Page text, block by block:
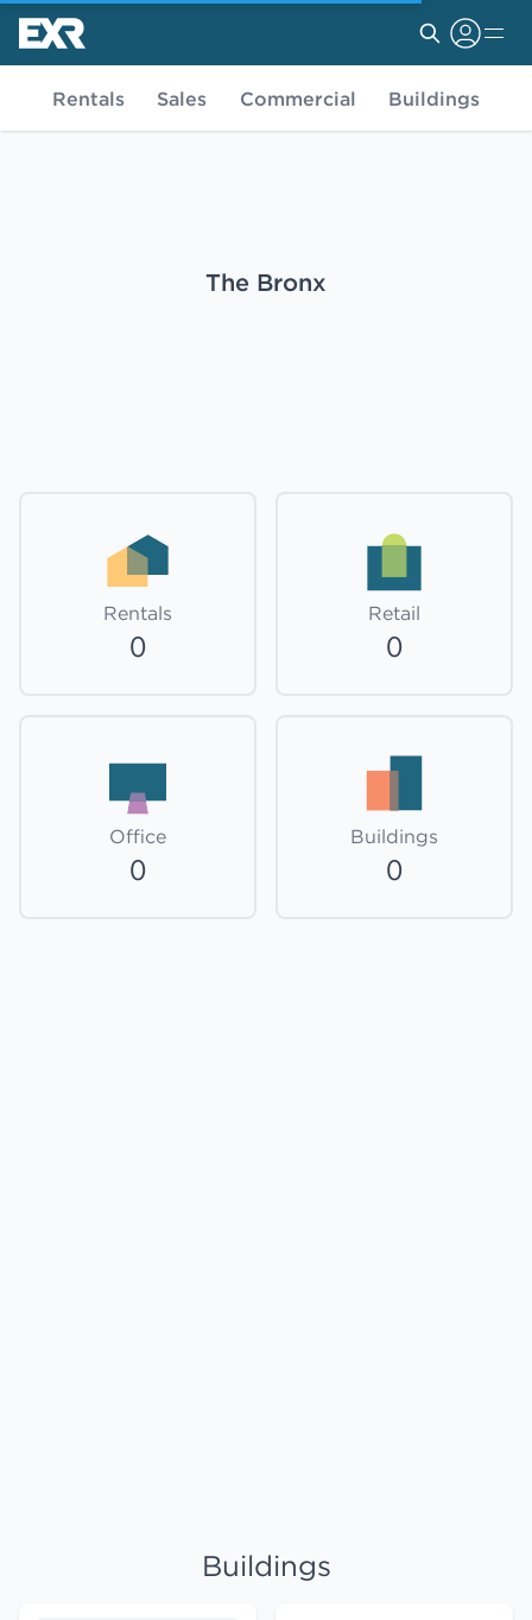
Rentals Sales Commercial Buildings
The Bronx
Rentals
0
Retail
0
Office
0
Buildings
0
Buildings